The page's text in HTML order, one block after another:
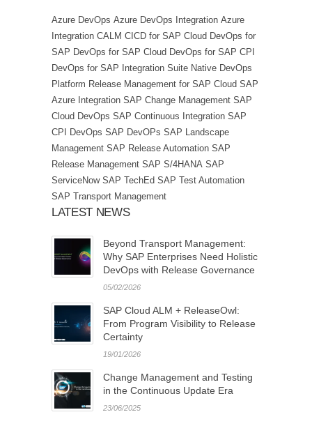
Azure DevOps Azure DevOps Integration Azure
Integration CALM CICD for SAP Cloud DevOps for
SAP DevOps for SAP Cloud DevOps for SAP CPI
DevOps for SAP Integration Suite Native DevOps
Platform Release Management for SAP Cloud SAP
Azure Integration SAP Change Management SAP
Cloud DevOps SAP Continuous Integration SAP
CPI DevOps SAP DevOPs SAP Landscape
Management SAP Release Automation SAP
Release Management SAP S/4HANA SAP
ServiceNow SAP TechEd SAP Test Automation
SAP Transport Management
LATEST NEWS
Beyond Transport Management:
Why SAP Enterprises Need Holistic
DevOps with Release Governance
05/02/2026
SAP Cloud ALM + ReleaseOwl:
From Program Visibility to Release
Certainty
19/01/2026
Change Management and Testing
in the Continuous Update Era
23/06/2025